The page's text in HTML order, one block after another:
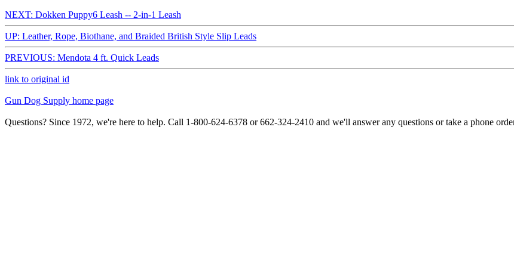
NEXT: Dokken Puppy6 Leash -- 2-in-1 Leash
UP: Leather, Rope, Biothane, and Braided British Style Slip Leads
PREVIOUS: Mendota 4 ft. Quick Leads
link to original id
Gun Dog Supply home page
Questions? Since 1972, we're here to help. Call 1-800-624-6378 or 662-324-2410 and we'll answer any questions or take a phone